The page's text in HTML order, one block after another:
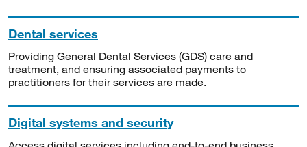
Dental services
Providing General Dental Services (GDS) care and
treatment, and ensuring associated payments to
practitioners for their services are made.
Digital systems and security